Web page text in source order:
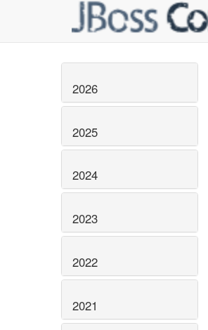
2026
2025
2024
2023
2022
2021